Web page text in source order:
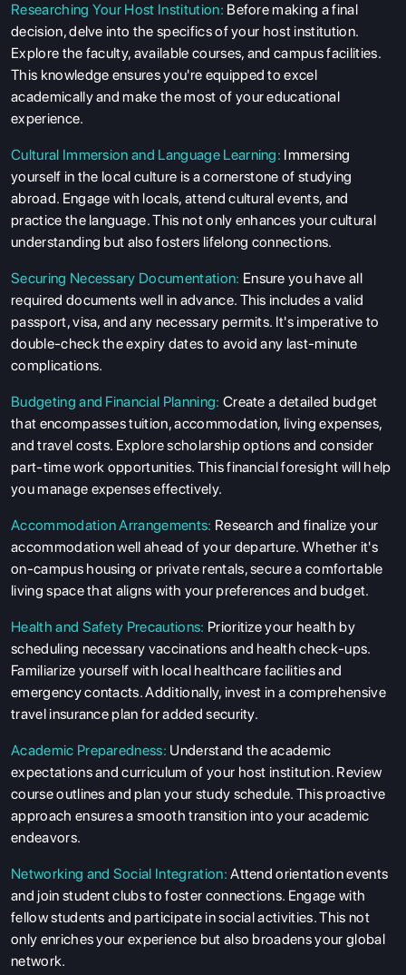
Researching Your Host Institution: Before making a final
decision, delve into the specifics of your host institution.
Explore the faculty, available courses, and campus facilities.
This knowledge ensures you're equipped to excel
academically and make the most of your educational
experience.
Cultural Immersion and Language Learning: Immersing
yourself in the local culture is a cornerstone of studying
abroad. Engage with locals, attend cultural events, and
practice the language. This not only enhances your cultural
understanding but also fosters lifelong connections.
Securing Necessary Documentation: Ensure you have all
required documents well in advance. This includes a valid
passport, visa, and any necessary permits. It's imperative to
double-check the expiry dates to avoid any last-minute
complications.
Budgeting and Financial Planning: Create a detailed budget
that encompasses tuition, accommodation, living expenses,
and travel costs. Explore scholarship options and consider
part-time work opportunities. This financial foresight will help
you manage expenses effectively.
Accommodation Arrangements: Research and finalize your
accommodation well ahead of your departure. Whether it's
on-campus housing or private rentals, secure a comfortable
living space that aligns with your preferences and budget.
Health and Safety Precautions: Prioritize your health by
scheduling necessary vaccinations and health check-ups.
Familiarize yourself with local healthcare facilities and
emergency contacts. Additionally, invest in a comprehensive
travel insurance plan for added security.
Academic Preparedness: Understand the academic
expectations and curriculum of your host institution. Review
course outlines and plan your study schedule. This proactive
approach ensures a smooth transition into your academic
endeavors.
Networking and Social Integration: Attend orientation events
and join student clubs to foster connections. Engage with
fellow students and participate in social activities. This not
only enriches your experience but also broadens your global
network.